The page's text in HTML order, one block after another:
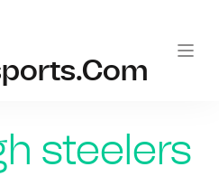
steelers